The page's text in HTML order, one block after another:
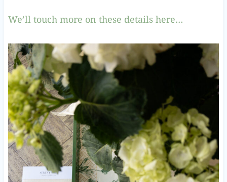
We’ll touch more on these details here…